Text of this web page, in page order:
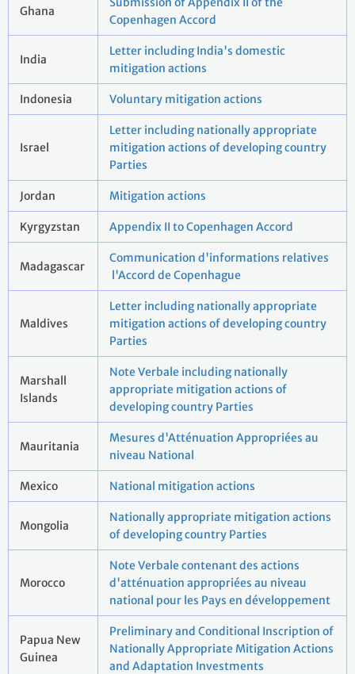
Ghana
Copenhagen Accord
India
Letter including India's domestic
mitigation actions
Indonesia Voluntary mitigation actions
Israel
Letter including nationally appropriate
mitigation actions of developing country
Parties
Jordan Mitigation actions
Kyrgyzstan Appendix II to Copenhagen Accord
Madagascar
Communication d'informations relatives
l'Accord de Copenhague
Maldives
Letter including nationally appropriate
mitigation actions of developing country
Parties
Marshall
Islands
Note Verbale including nationally
appropriate mitigation actions of
developing country Parties
Mauritania
Mesures d'Atténuation Appropriées au
niveau National
Mexico National mitigation actions
Mongolia
Nationally appropriate mitigation actions
of developing country Parties
Morocco
Note Verbale contenant des actions
d'atténuation appropriées au niveau
national pour les Pays en développement
Papua New
Guinea
Preliminary and Conditional Inscription of
Nationally Appropriate Mitigation Actions
and Adaptation Investments